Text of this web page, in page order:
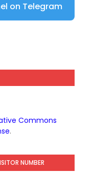
on Telegram
Commons
.
NUMBER